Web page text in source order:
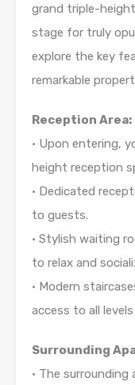
grand triple-
stage for truly
explore the key
remarkable
Reception Area:
• Upon entering,
height reception
• Dedicated
to guests.
• Stylish waiting
to relax and
• Modern
access to all
Surrounding
• The